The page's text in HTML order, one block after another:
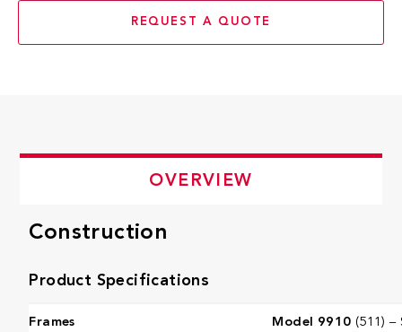
REQUEST A QUOTE
OVERVIEW
Construction
Product Specifications
Frames Model 9910 (511)